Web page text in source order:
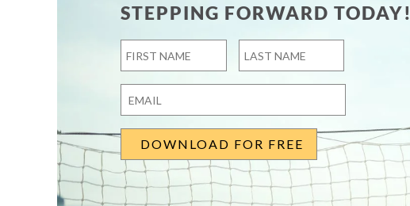
STEPPING FORWARD TODAY!
First
Last
Email